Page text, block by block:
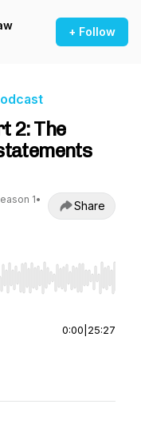
+ Follow
2: The
1•
Share
Home/End to jump to
0:00 25:27